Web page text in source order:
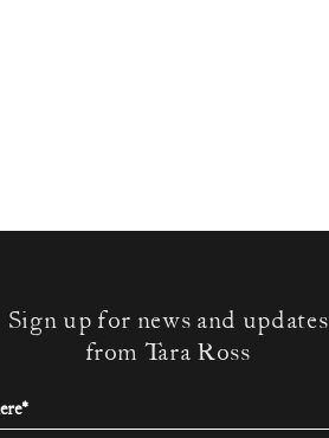
Sign up for news and updates
from Tara Ross